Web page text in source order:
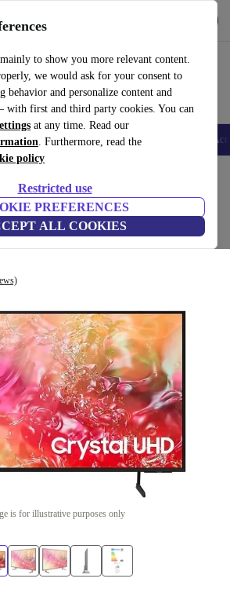
to show you more relevant content.
we would ask for your consent to
behavior and personalize content and
first and third party cookies. You can
at any time. Read our
. Furthermore, read the
policy
Restricted use
PREFERENCES
ALL COOKIES
easy
Laptops Tablets Smartwatches
UHD (2024) DU7172U |
is for illustrative purposes only